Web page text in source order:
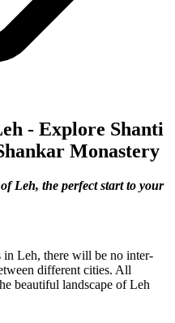
- Explore Shanti
Monastery
Leh, the perfect start to your
in Leh, there will be no inter-
different cities. All
beautiful landscape of Leh